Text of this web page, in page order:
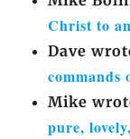
Christ to
Dave
commands
Mike
pure,